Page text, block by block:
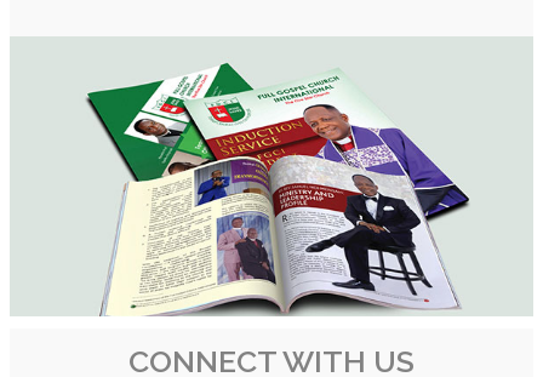
CONNECT WITH US